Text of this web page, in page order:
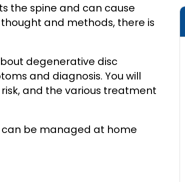
the spine and can cause
and methods, there is
degenerative disc
and diagnosis. You will
and the various treatment
be managed at home